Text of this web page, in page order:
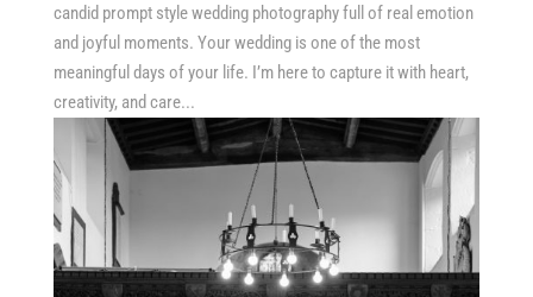
candid prompt style wedding photography full of real emotion
and joyful moments. Your wedding is one of the most
meaningful days of your life. I’m here to capture it with heart,
creativity, and care...